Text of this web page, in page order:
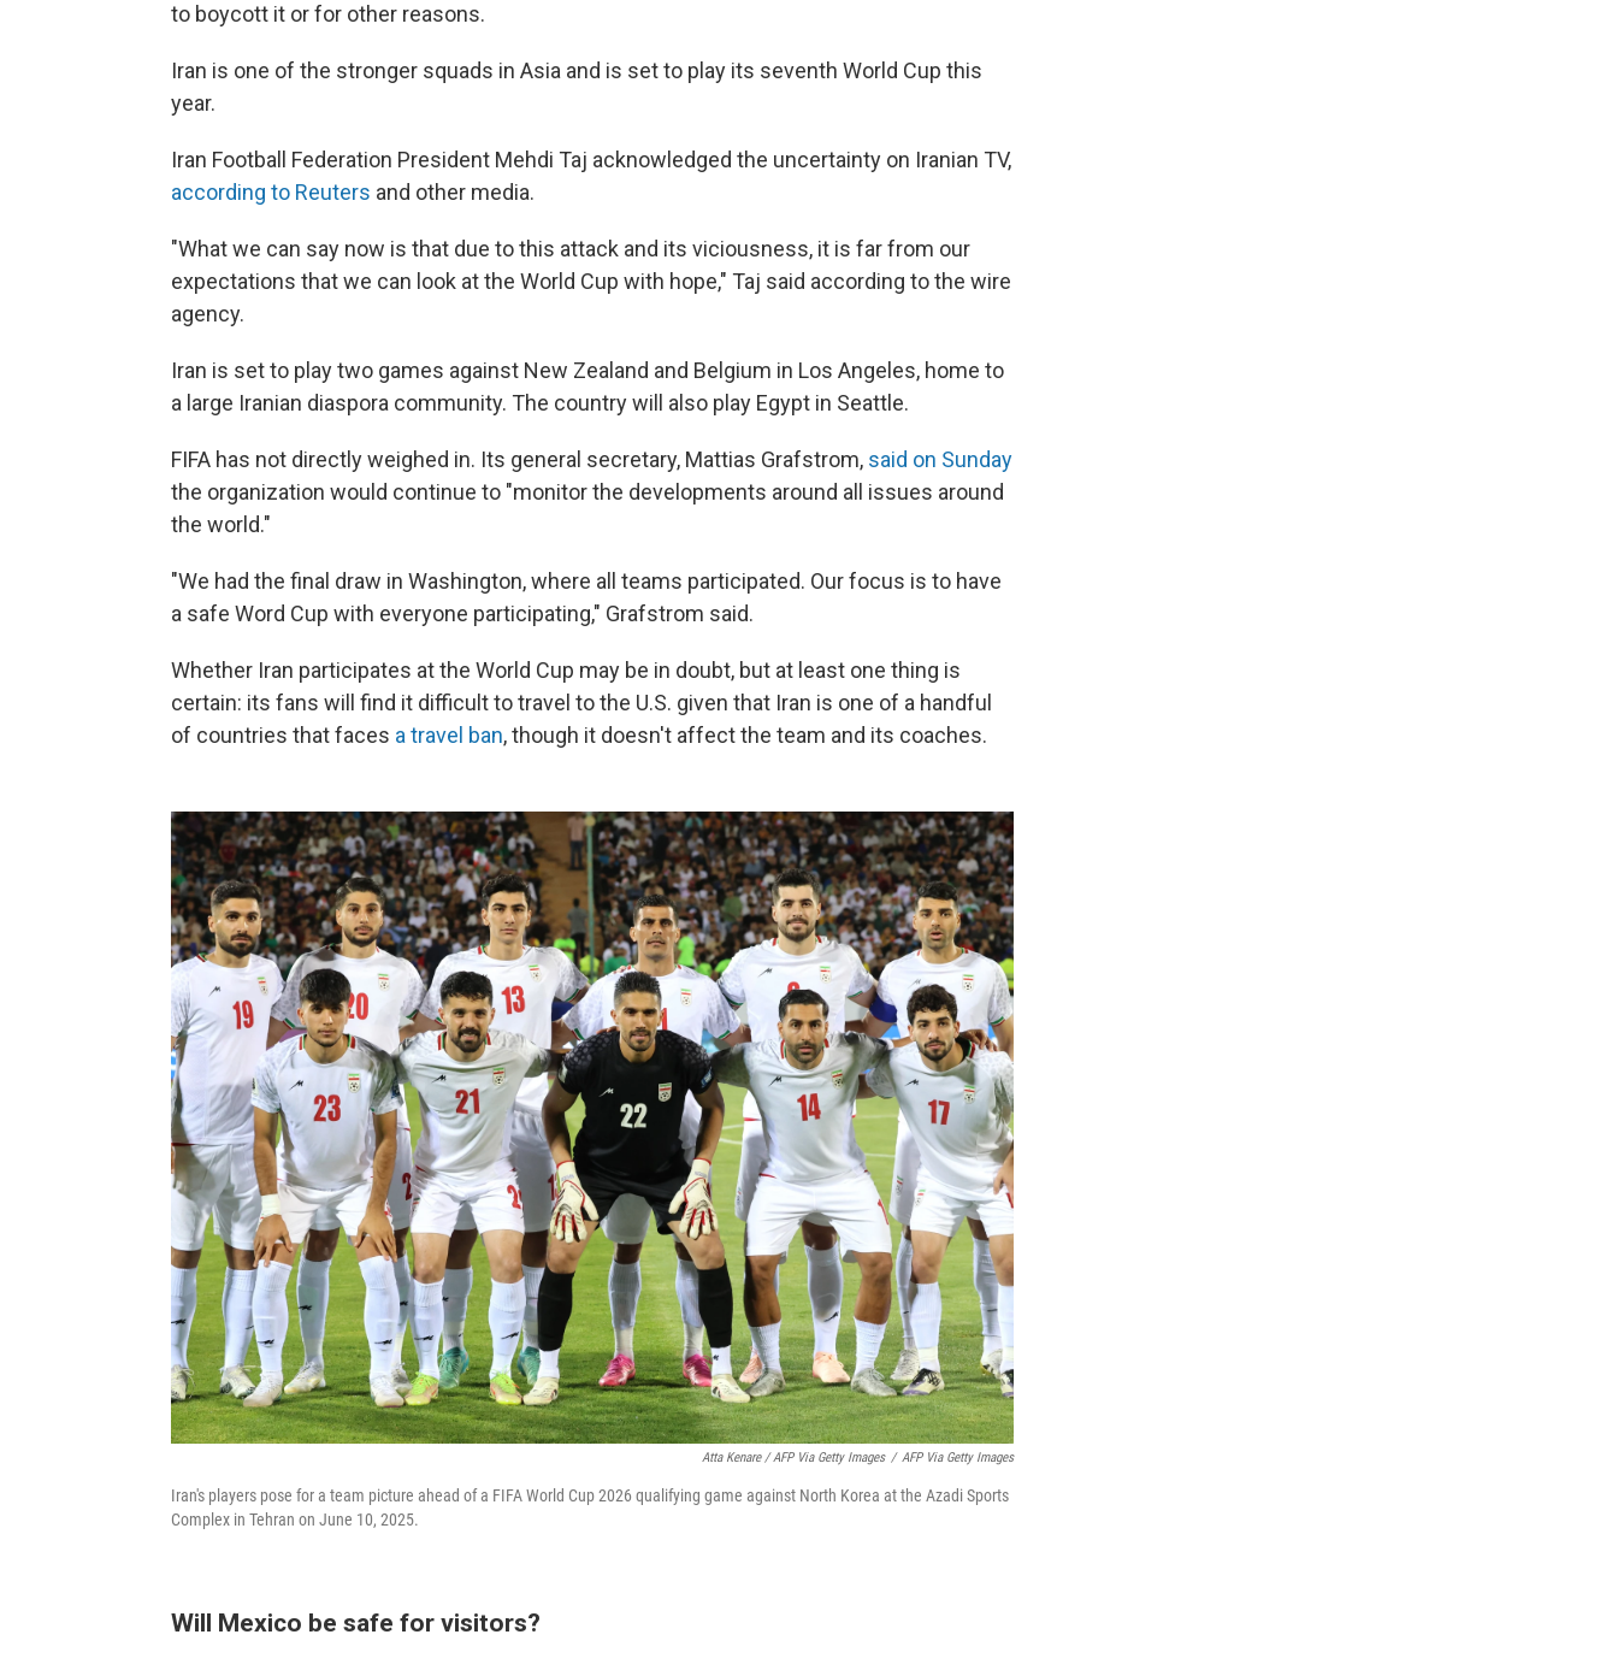
to boycott it or for other reasons.
Iran is one of the stronger squads in Asia and is set to play its seventh World Cup this
year.
Iran Football Federation President Mehdi Taj acknowledged the uncertainty on Iranian TV,
according to Reuters and other media.
"What we can say now is that due to this attack and its viciousness, it is far from our
expectations that we can look at the World Cup with hope," Taj said according to the wire
agency.
Iran is set to play two games against New Zealand and Belgium in Los Angeles, home to
a large Iranian diaspora community. The country will also play Egypt in Seattle.
FIFA has not directly weighed in. Its general secretary, Mattias Grafstrom, said on Sunday
the organization would continue to "monitor the developments around all issues around
the world."
"We had the final draw in Washington, where all teams participated. Our focus is to have
a safe Word Cup with everyone participating," Grafstrom said.
Whether Iran participates at the World Cup may be in doubt, but at least one thing is
certain: its fans will find it difficult to travel to the U.S. given that Iran is one of a handful
of countries that faces a travel ban, though it doesn't affect the team and its coaches.
Atta Kenare / AFP Via Getty Images / AFP Via Getty Images
Iran's players pose for a team picture ahead of a FIFA World Cup 2026 qualifying game against North Korea at the Azadi Sports
Complex in Tehran on June 10, 2025.
Will Mexico be safe for visitors?